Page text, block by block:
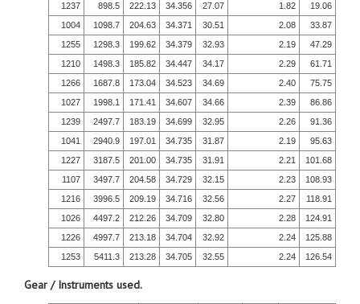
1237
898.5 222.13 34.356 27.07 1.82
19.06
1004
1098.7 204.63 34.371 30.51 2.08
33.87
1255
1298.3 199.62 34.379 32.93 2.19
47.29
1210
1498.3 185.82 34.447 34.17 2.29
61.71
1266
1687.8 173.04 34.523 34.69 2.40
75.75
1027
1998.1 171.41 34.607 34.66 2.39
86.86
1239
2497.7 183.19 34.699 32.95 2.26
91.36
1041
2940.9 197.01 34.735 31.87 2.19
95.63
1227
3187.5 201.00 34.735 31.91 2.21
101.68
1107
3497.7 204.58 34.729 32.15 2.23
108.93
1216
3996.5 209.19 34.716 32.56 2.27
118.91
1026
4497.2 212.26 34.709 32.80 2.28
124.91
1226
4997.7 213.18 34.704 32.92 2.24
125.88
1253
5411.3 213.28 34.705 32.55 2.24 126.54
Gear / Instruments used.